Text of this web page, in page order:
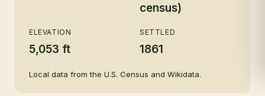
census)
ELEVATION
5,053 ft
SETTLED
1861
Local data from the U.S. Census and Wikidata.